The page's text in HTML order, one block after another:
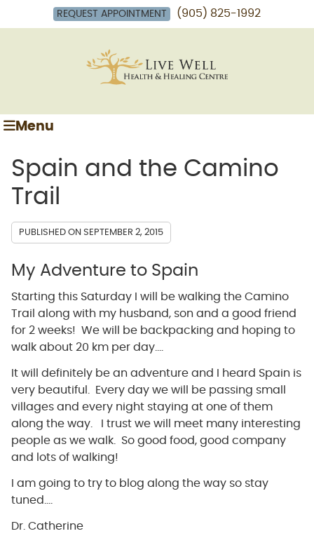
REQUEST APPOINTMENT (905) 825-1992
Menu
Spain and the Camino
Trail
PUBLISHED ON SEPTEMBER 2, 2015
My Adventure to Spain
Starting this Saturday I will be walking the Camino
Trail along with my husband, son and a good friend
for 2 weeks! We will be backpacking and hoping to
walk about 20 km per day….
It will definitely be an adventure and I heard Spain is
very beautiful. Every day we will be passing small
villages and every night staying at one of them
along the way. I trust we will meet many interesting
people as we walk. So good food, good company
and lots of walking!
I am going to try to blog along the way so stay
tuned….
Dr. Catherine